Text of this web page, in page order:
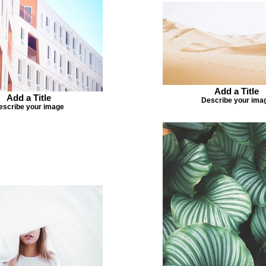
Add a Title
your image
Add a Title
Describe your